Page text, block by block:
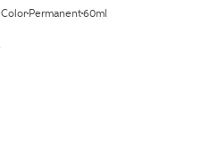
Color Permanent60ml